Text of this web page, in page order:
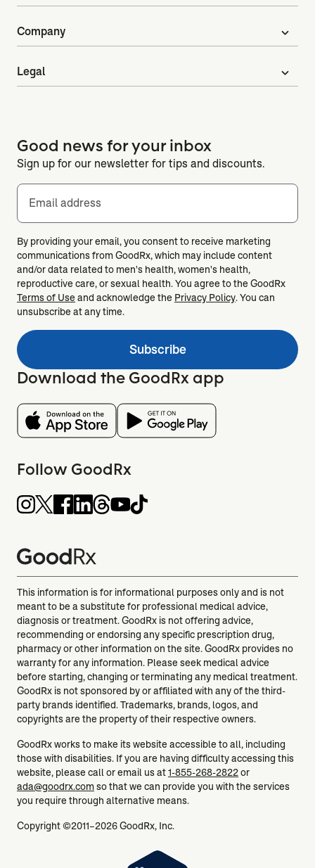
Company expand_more
Legal expand_more
Good news for your inbox
Sign up for our newsletter for tips and discounts.
Email address
By providing your email, you consent to receive marketing
communications from GoodRx, which may include content
and/or data related to men's health, women's health,
reproductive care, or sexual health. You agree to the GoodRx
Terms of Useand acknowledge the Privacy Policy. You can
unsubscribe at any time.
Subscribe
Download the GoodRx app
Follow GoodRx
This information is for informational purposes only and is not
meant to be a substitute for professional medical advice,
diagnosis or treatment. GoodRx is not offering advice,
recommending or endorsing any specific prescription drug,
pharmacy or other information on the site. GoodRx provides no
warranty for any information. Please seek medical advice
before starting, changing or terminating any medical treatment.
GoodRx is not sponsored by or affiliated with any of the third-
party brands identified. Trademarks, brands, logos, and
copyrights are the property of their respective owners.
GoodRx works to make its website accessible to all, including
those with disabilities. If you are having difficulty accessing this
website, please call or email us at1-855-268-2822or
ada@goodrx.comso that we can provide you with the services
you require through alternative means.
Copyright ©2011–2026 GoodRx, Inc.